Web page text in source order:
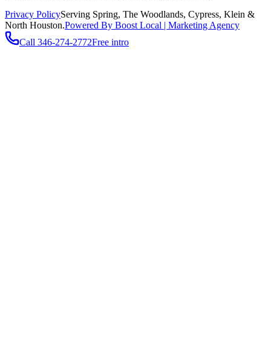
Privacy PolicyServing Spring, The Woodlands, Cypress, Klein &
North Houston.Powered By Boost Local | Marketing Agency
Call 346-274-2772Free intro